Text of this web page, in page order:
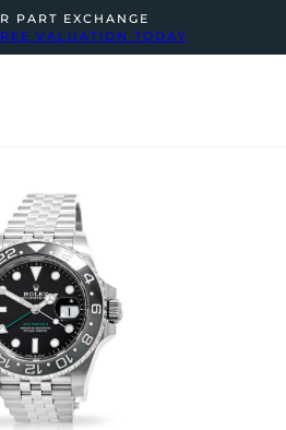
PART EXCHANGE
VALUATION TODAY